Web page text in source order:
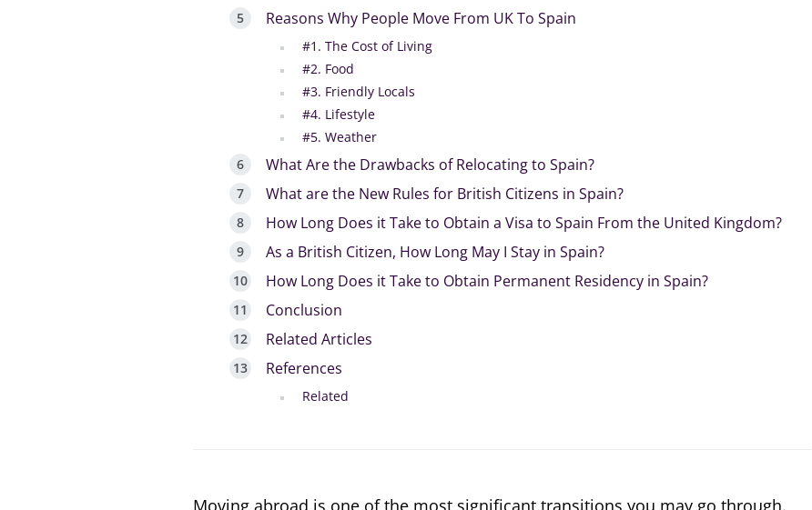
Reasons Why People Move From UK To Spain
#1. The Cost of Living
#2. Food
#3. Friendly Locals
#4. Lifestyle
#5. Weather
What Are the Drawbacks of Relocating to Spain?
What are the New Rules for British Citizens in Spain?
How Long Does it Take to Obtain a Visa to Spain From the United Kingdom?
As a British Citizen, How Long May I Stay in Spain?
How Long Does it Take to Obtain Permanent Residency in Spain?
Conclusion
Related Articles
References
Related
Moving abroad is one of the most significant transitions you may go through.